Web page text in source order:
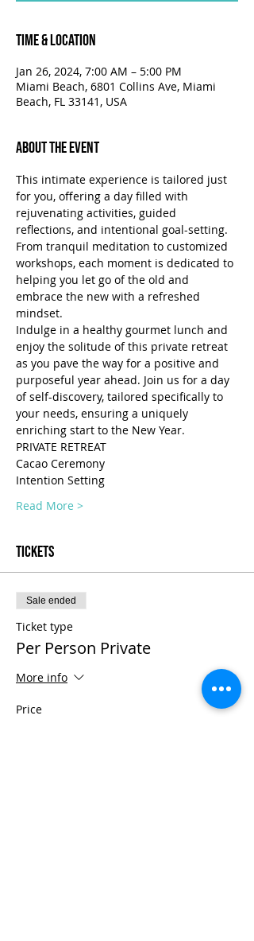
Time & Location
Jan 26, 2024, 7:00 AM – 5:00 PM
Miami Beach, 6801 Collins Ave, Miami
Beach, FL 33141, USA
About the Event
This intimate experience is tailored just
for you, offering a day filled with
rejuvenating activities, guided
reflections, and intentional goal-setting.
From tranquil meditation to customized
workshops, each moment is dedicated to
helping you let go of the old and
embrace the new with a refreshed
mindset.
Indulge in a healthy gourmet lunch and
enjoy the solitude of this private retreat
as you pave the way for a positive and
purposeful year ahead. Join us for a day
of self-discovery, tailored specifically to
your needs, ensuring a uniquely
enriching start to the New Year.
PRIVATE RETREAT
Cacao Ceremony
Intention Setting
Read More >
Tickets
Sale ended
Ticket type
Per Person Private
More info
Price